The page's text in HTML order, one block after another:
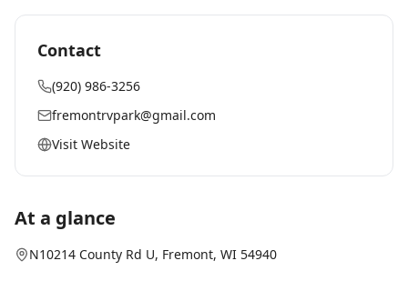
Contact
(920) 986-3256
fremontrvpark@gmail.com
Visit Website
At a glance
N10214 County Rd U, Fremont, WI 54940